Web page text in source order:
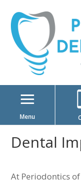
Menu
Dental
At Periodontics